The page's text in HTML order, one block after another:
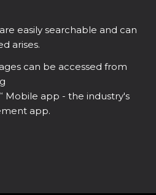
easily searchable and can
arises.
can be accessed from
Mobile app - the industry's
app.